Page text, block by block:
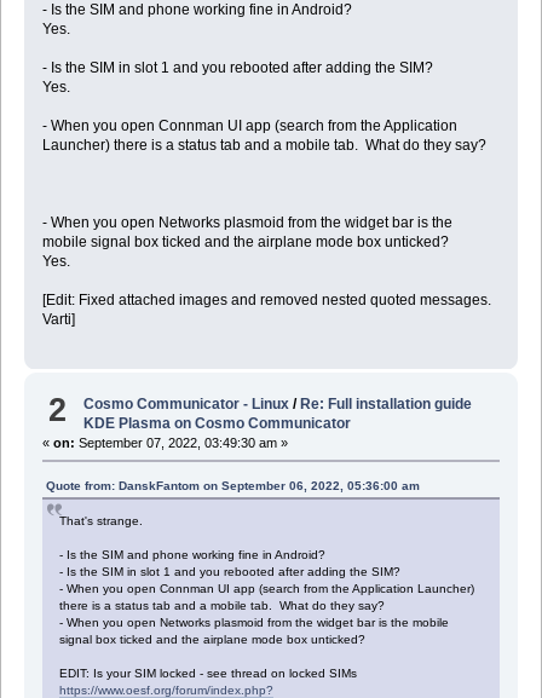
- Is the SIM and phone working fine in Android?
Yes.
- Is the SIM in slot 1 and you rebooted after adding the SIM?
Yes.
- When you open Connman UI app (search from the Application
Launcher) there is a status tab and a mobile tab. What do they say?
- When you open Networks plasmoid from the widget bar is the
mobile signal box ticked and the airplane mode box unticked?
Yes.
[Edit: Fixed attached images and removed nested quoted messages.
Varti]
2 Cosmo Communicator - Linux /Re: Full installation guide
KDE Plasma on Cosmo Communicator
« on: September 07, 2022, 03:49:30 am »
Quote from: DanskFantom on September 06, 2022, 05:36:00 am
That's strange.
- Is the SIM and phone working fine in Android?
- Is the SIM in slot 1 and you rebooted after adding the SIM?
- When you open Connman UI app (search from the Application Launcher)
there is a status tab and a mobile tab. What do they say?
- When you open Networks plasmoid from the widget bar is the mobile
signal box ticked and the airplane mode box unticked?
EDIT: Is your SIM locked - see thread on locked SIMs
https://www.oesf.org/forum/index.php?